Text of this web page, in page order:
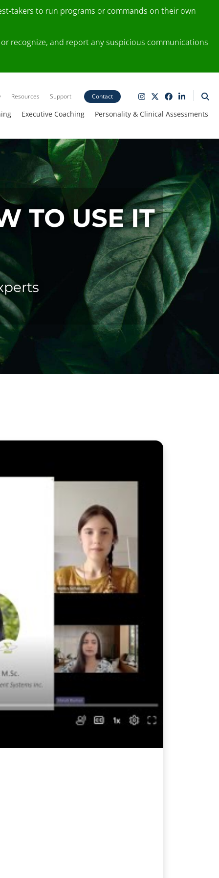
takers to run programs or commands on their own
recognize, and report any suspicious communications
Resources Support Contact
Executive Coaching Personality & Clinical Assessments
TO USE IT